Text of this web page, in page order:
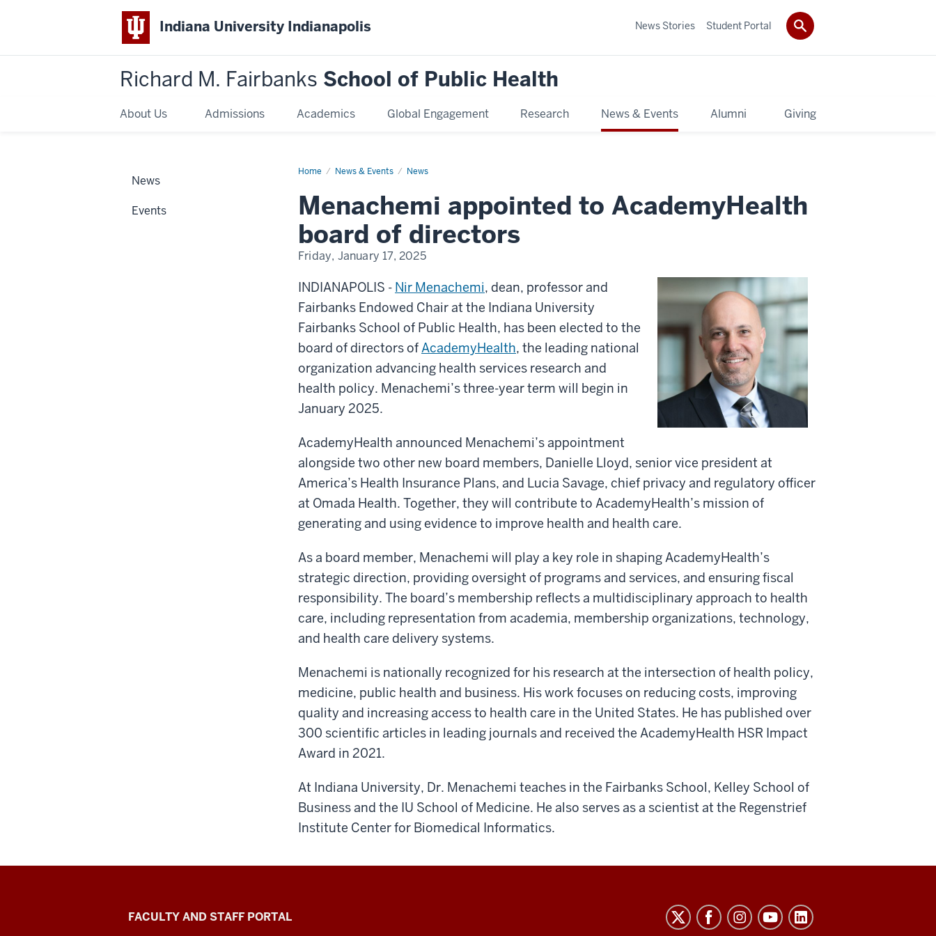
Indiana University Indianapolis
Richard M. Fairbanks School of Public Health
About Us Admissions Academics Global Engagement Research News & Events Alumni Giving
News Stories Student Portal
Home News & Events News
Menachemi
AcademyHealth
board
directors
Menachemi appointed to AcademyHealth
board of directors
Friday, January 17, 2025
INDIANAPOLIS - Nir Menachemi, dean, professor and
Fairbanks Endowed Chair at the Indiana University
Fairbanks School of Public Health, has been elected to the
board of directors ofAcademyHealth, the leading national
organization advancing health services research and
health policy. Menachemi’s three-year term will begin in
January 2025.
AcademyHealth announced Menachemi’s appointment
alongside two other new board members, Danielle Lloyd, senior vice president at
America’s Health Insurance Plans, and Lucia Savage, chief privacy and regulatory officer
at Omada Health. Together, they will contribute to AcademyHealth’s mission of
generating and using evidence to improve health and health care.
As a board member, Menachemi will play a key role in shaping AcademyHealth’s
strategic direction, providing oversight of programs and services, and ensuring fiscal
responsibility. The board’s membership reflects a multidisciplinary approach to health
care, including representation from academia, membership organizations, technology,
and health care delivery systems.
Menachemi is nationally recognized for his research at the intersection of health policy,
medicine, public health and business. His work focuses on reducing costs, improving
quality and increasing access to health care in the United States. He has published over
300 scientific articles in leading journals and received the AcademyHealth HSR Impact
Award in 2021.
At Indiana University, Dr. Menachemi teaches in the Fairbanks School, Kelley School of
Business and the IU School of Medicine. He also serves as a scientist at the Regenstrief
Institute Center for Biomedical Informatics.
News
Events
Richard
FACULTY AND STAFF PORTAL